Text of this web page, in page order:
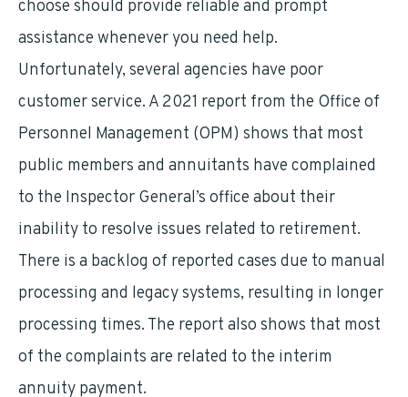
choose should provide reliable and prompt
assistance whenever you need help.
Unfortunately, several agencies have poor
customer service. A 2021 report from the Office of
Personnel Management (OPM) shows that most
public members and annuitants have complained
to the Inspector General’s office about their
inability to resolve issues related to retirement.
There is a backlog of reported cases due to manual
processing and legacy systems, resulting in longer
processing times. The report also shows that most
of the complaints are related to the interim
annuity payment.